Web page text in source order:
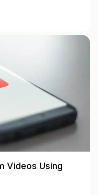
Videos Using